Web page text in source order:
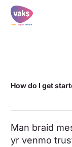
How do I get
Man braid
yr venmo